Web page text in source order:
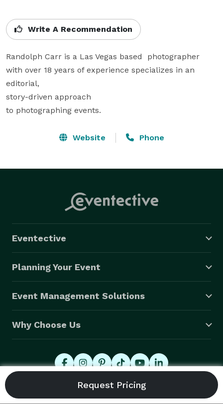
Write A Recommendation
Randolph Carr is a Las Vegas based  photographer
with over 18 years of experience specializes in an
editorial,
story-driven approach
to photographing events.
Website Phone
Eventective
Planning Your Event
Event Management Solutions
Why Choose Us
© 2026 Eventective, Inc., All Rights Reserved